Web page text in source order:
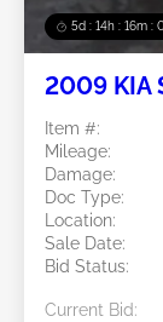
5d : 14h : 15m :
2009 KIA
Item #:
Mileage:
Damage:
Doc Type:
Location:
Sale Date:
Bid Status:
Current Bid: